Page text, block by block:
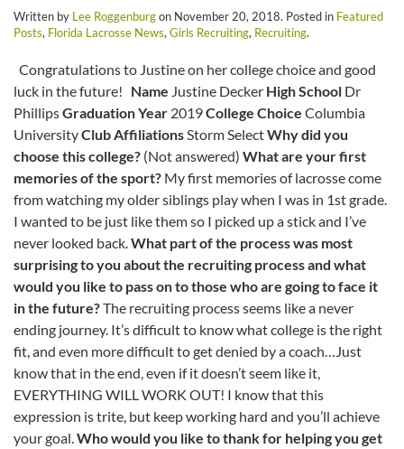
Written by Lee Roggenburgon November 20, 2018. Posted in Featured
Posts, Florida Lacrosse News, Girls Recruiting, Recruiting.
Congratulations to Justine on her college choice and good
luck in the future! Name Justine Decker High School Dr
PhillipsGraduation Year 2019College Choice Columbia
UniversityClub Affiliations Storm SelectWhy did you
choose this college? (Not answered) What are your first
memories of the sport? My first memories of lacrosse come
from watching my older siblings play when I was in 1st grade.
I wanted to be just like them so I picked up a stick and I’ve
never looked back. What part of the process was most
surprising to you about the recruiting process and what
would you like to pass on to those who are going to face it
in the future?The recruiting process seems like a never
ending journey. It’s difficult to know what college is the right
fit, and even more difficult to get denied by a coach…Just
know that in the end, even if it doesn’t seem like it,
EVERYTHING WILL WORK OUT! I know that this
expression is trite, but keep working hard and you’ll achieve
your goal. Who would you like to thank for helping you get